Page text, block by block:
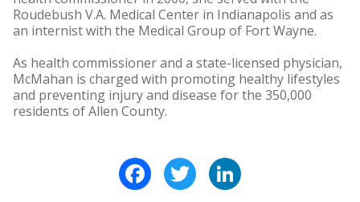
Roudebush V.A. Medical Center in Indianapolis and as
an internist with the Medical Group of Fort Wayne.
As health commissioner and a state-licensed physician,
McMahan is charged with promoting healthy lifestyles
and preventing injury and disease for the 350,000
residents of Allen County.
FacebookTwitter